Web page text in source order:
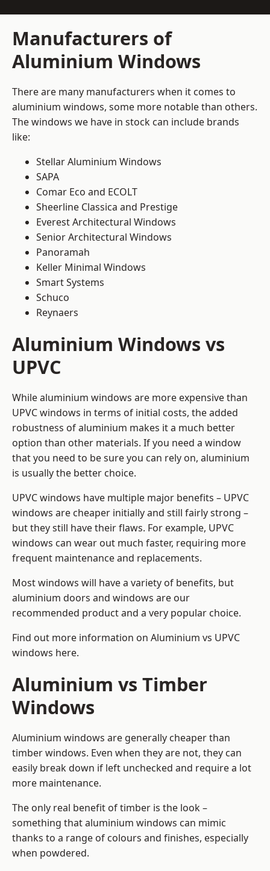
Manufacturers of
Aluminium Windows
There are many manufacturers when it comes to
aluminium windows, some more notable than others.
The windows we have in stock can include brands
like:
Stellar Aluminium Windows
SAPA
Comar Eco and ECOLT
Sheerline Classica and Prestige
Everest Architectural Windows
Senior Architectural Windows
Panoramah
Keller Minimal Windows
Smart Systems
Schuco
Reynaers
Aluminium Windows vs
UPVC
While aluminium windows are more expensive than
UPVC windows in terms of initial costs, the added
robustness of aluminium makes it a much better
option than other materials. If you need a window
that you need to be sure you can rely on, aluminium
is usually the better choice.
UPVC windows have multiple major benefits – UPVC
windows are cheaper initially and still fairly strong –
but they still have their flaws. For example, UPVC
windows can wear out much faster, requiring more
frequent maintenance and replacements.
Most windows will have a variety of benefits, but
aluminium doors and windows are our
recommended product and a very popular choice.
Find out more information on Aluminium vs UPVC
windows here.
Aluminium vs Timber
Windows
Aluminium windows are generally cheaper than
timber windows. Even when they are not, they can
easily break down if left unchecked and require a lot
more maintenance.
The only real benefit of timber is the look –
something that aluminium windows can mimic
thanks to a range of colours and finishes, especially
when powdered.